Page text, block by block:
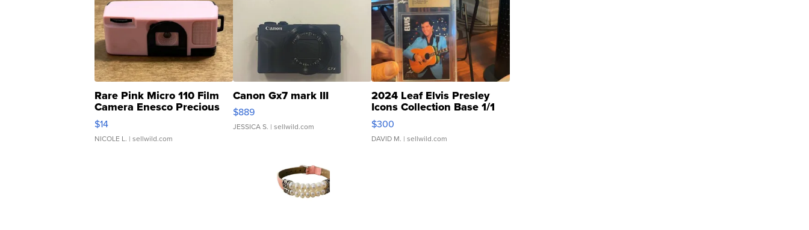
Rare Pink Micro 110 Film
Camera Enesco Precious
Moments TD4
$14
NICOLE L. | sellwild.com
Canon Gx7 mark III
$889
JESSICA S. | sellwild.com
2024 Leaf Elvis Presley
Icons Collection Base 1/1
SSP Clear ...
$300
DAVID M. | sellwild.com